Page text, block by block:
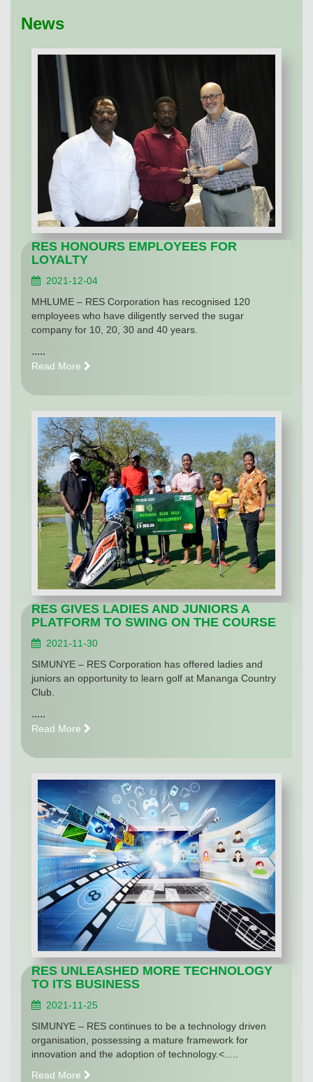
News
RES HONOURS EMPLOYEES FOR
LOYALTY
2021-12-04
MHLUME – RES Corporation has recognised 120
employees who have diligently served the sugar
company for 10, 20, 30 and 40 years.
.....
Read More
RES GIVES LADIES AND JUNIORS A
PLATFORM TO SWING ON THE COURSE
2021-11-30
SIMUNYE – RES Corporation has offered ladies and
juniors an opportunity to learn golf at Mananga Country
Club.
.....
Read More
RES UNLEASHED MORE TECHNOLOGY
TO ITS BUSINESS
2021-11-25
SIMUNYE – RES continues to be a technology driven
organisation, possessing a mature framework for
innovation and the adoption of technology.<.....
Read More